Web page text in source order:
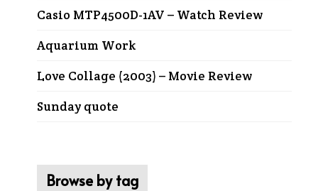
Casio MTP4500D-1AV – Watch Review
Aquarium Work
Love Collage (2003) – Movie Review
Sunday quote
Browse by tag